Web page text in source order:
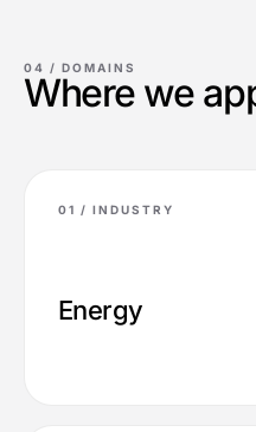
04 / DOMAINS
Where we
01 / INDUSTRY
Energy